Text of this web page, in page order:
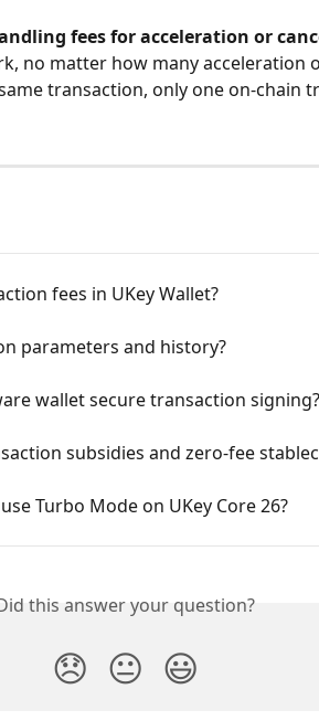
fees for acceleration or
no matter how many acceleration
transaction, only one on-chain
fees in UKey Wallet?
parameters and history?
wallet secure transaction
subsidies and zero-fee
Turbo Mode on UKey Core 26?
this answer your question?
😞 😐 😃